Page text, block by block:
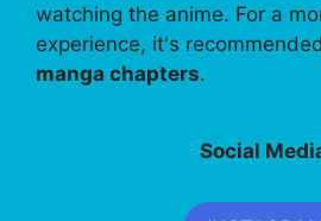
watching the anime. For a
experience, it's
manga chapters.
Social